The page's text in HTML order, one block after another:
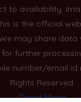
to availability.
is the official
may share data
further
number/email id
Rights Reserved.
Read More